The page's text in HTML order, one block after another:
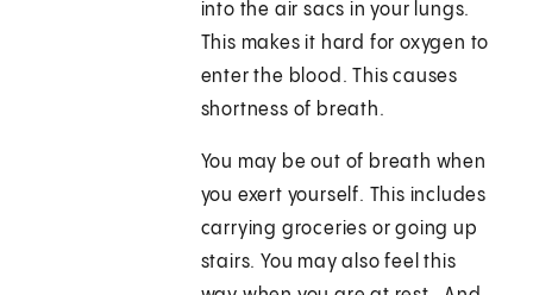
into the air sacs in your lungs.
This makes it hard for oxygen to
enter the blood. This causes
shortness of breath.
You may be out of breath when
you exert yourself. This includes
carrying groceries or going up
stairs. You may also feel this